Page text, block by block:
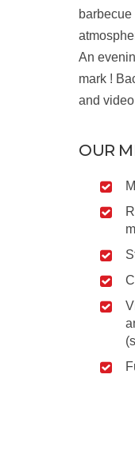
An
mark !
and video
OUR